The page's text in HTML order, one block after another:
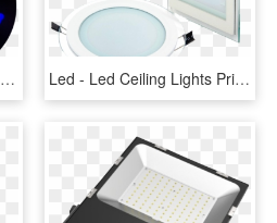
Mickey Mouse Fantastic Flurryâ„¢ Led Projectionâ„¢ - Christmas Outdoor Projector Light, HD Png Download Led - Led Ceiling Lights Price In Pakistan, HD Png Download